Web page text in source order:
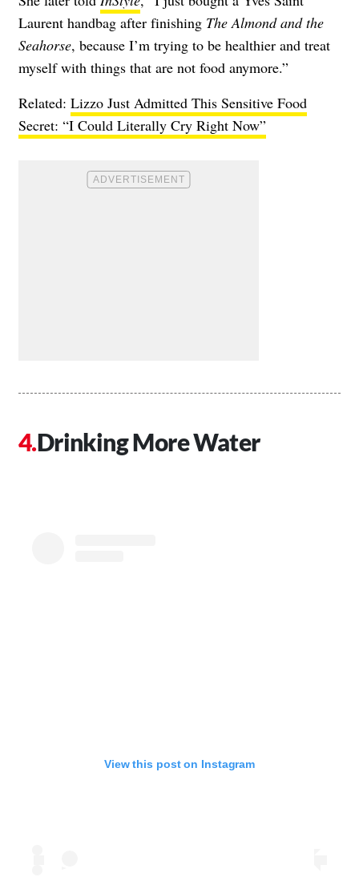
Laurent handbag after finishing The Almond and the
Seahorse, because I’m trying to be healthier and treat
myself with things that are not food anymore.”
Related: Lizzo Just Admitted This Sensitive Food
Secret: “I Could Literally Cry Right Now”
Drinking More Water
View this post on Instagram